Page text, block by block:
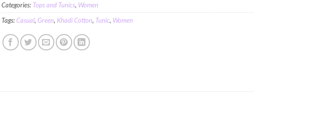
Categories: Tops and Tunics, Women
Tags:Casual, Green, Khadi Cotton, Tunic, Women